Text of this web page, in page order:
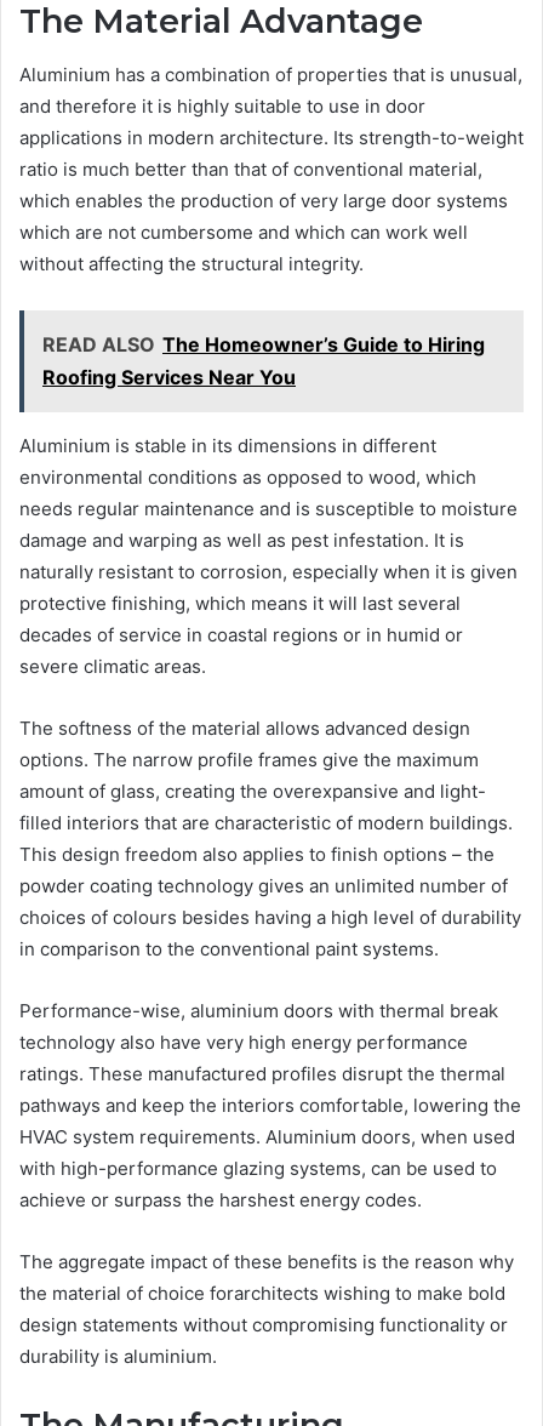
The Material Advantage
Aluminium has a combination of properties that is unusual,
and therefore it is highly suitable to use in door
applications in modern architecture. Its strength-to-weight
ratio is much better than that of conventional material,
which enables the production of very large door systems
which are not cumbersome and which can work well
without affecting the structural integrity.
READ ALSO The Homeowner’s Guide to Hiring
Roofing Services Near You
Aluminium is stable in its dimensions in different
environmental conditions as opposed to wood, which
needs regular maintenance and is susceptible to moisture
damage and warping as well as pest infestation. It is
naturally resistant to corrosion, especially when it is given
protective finishing, which means it will last several
decades of service in coastal regions or in humid or
severe climatic areas.
The softness of the material allows advanced design
options. The narrow profile frames give the maximum
amount of glass, creating the overexpansive and light-
filled interiors that are characteristic of modern buildings.
This design freedom also applies to finish options – the
powder coating technology gives an unlimited number of
choices of colours besides having a high level of durability
in comparison to the conventional paint systems.
Performance-wise, aluminium doors with thermal break
technology also have very high energy performance
ratings. These manufactured profiles disrupt the thermal
pathways and keep the interiors comfortable, lowering the
HVAC system requirements. Aluminium doors, when used
with high-performance glazing systems, can be used to
achieve or surpass the harshest energy codes.
The aggregate impact of these benefits is the reason why
the material of choice forarchitects wishing to make bold
design statements without compromising functionality or
durability is aluminium.